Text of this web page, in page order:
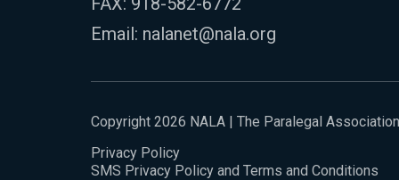
Email: nalanet@nala.org
Copyright 2026 NALA | The Paralegal Association
Privacy Policy
SMS Privacy Policy and Terms and Conditions